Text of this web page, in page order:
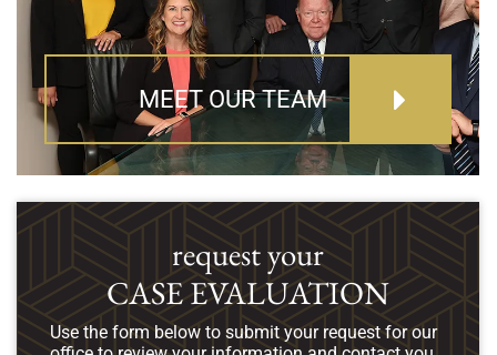
MEET OUR TEAM
request your
CASE EVALUATION
Use the form below to submit your request for our